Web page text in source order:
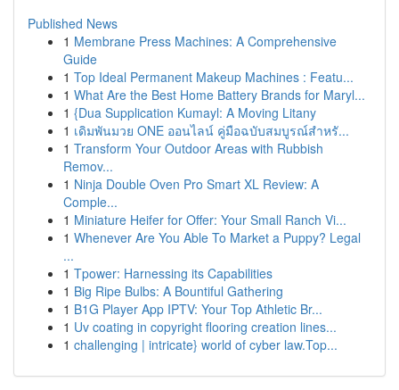
Published News
1 Membrane Press Machines: A Comprehensive
Guide
1 Top Ideal Permanent Makeup Machines : Featu...
1 What Are the Best Home Battery Brands for Maryl...
1 {Dua Supplication Kumayl: A Moving Litany
1 เดิมพันมวย ONE ออนไลน์ คู่มือฉบับสมบูรณ์สำหรั...
1 Transform Your Outdoor Areas with Rubbish
Remov...
1 Ninja Double Oven Pro Smart XL Review: A
Comple...
1 Miniature Heifer for Offer: Your Small Ranch Vi...
1 Whenever Are You Able To Market a Puppy? Legal
...
1 Tpower: Harnessing its Capabilities
1 Big Ripe Bulbs: A Bountiful Gathering
1 B1G Player App IPTV: Your Top Athletic Br...
1 Uv coating in copyright flooring creation lines...
1 challenging | intricate} world of cyber law.Top...